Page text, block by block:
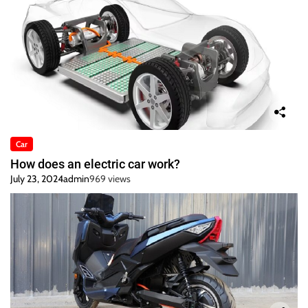
Car
How does an electric car work?
July 23, 2024admin969 views